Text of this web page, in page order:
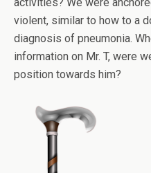
violent, similar to how to a
diagnosis of pneumonia.
information on Mr. T, were
position towards him?